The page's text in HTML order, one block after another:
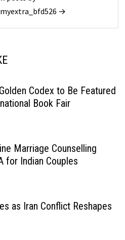
→
Codex to Be Featured
Book Fair
Marriage Counselling
for Indian Couples
as Iran Conflict Reshapes